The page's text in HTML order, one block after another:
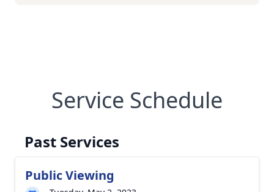
Service Schedule
Past Services
Public Viewing